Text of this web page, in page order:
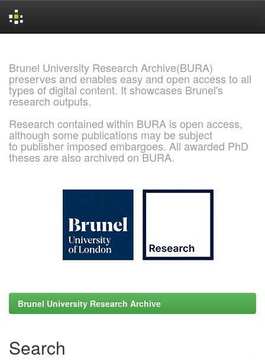
Brunel University Research Archive(BURA)
preserves and enables easy and open access to all
types of digital content. It showcases Brunel's
research outputs.
Research contained within BURA is open access,
although some publications may be subject
to publisher imposed embargoes. All awarded PhD
theses are also archived on BURA.
Brunel University Research Archive
Search